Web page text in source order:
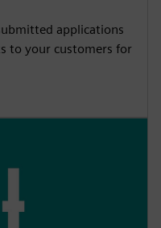
applications
to your customers for